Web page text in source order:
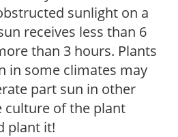
sunlight on a
receives less than 6
than 3 hours. Plants
in some climates may
part sun in other
culture of the plant
plant it!